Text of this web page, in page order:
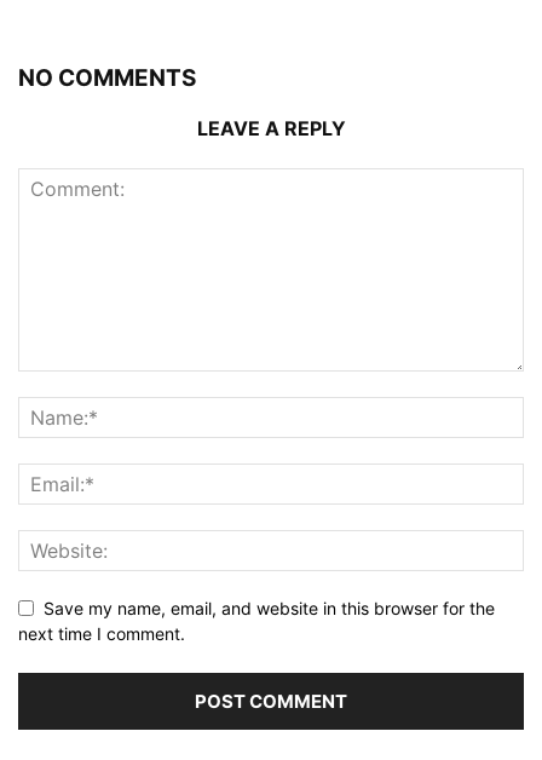
NO COMMENTS
LEAVE A REPLY
Save my name, email, and website in this browser for the
next time I comment.